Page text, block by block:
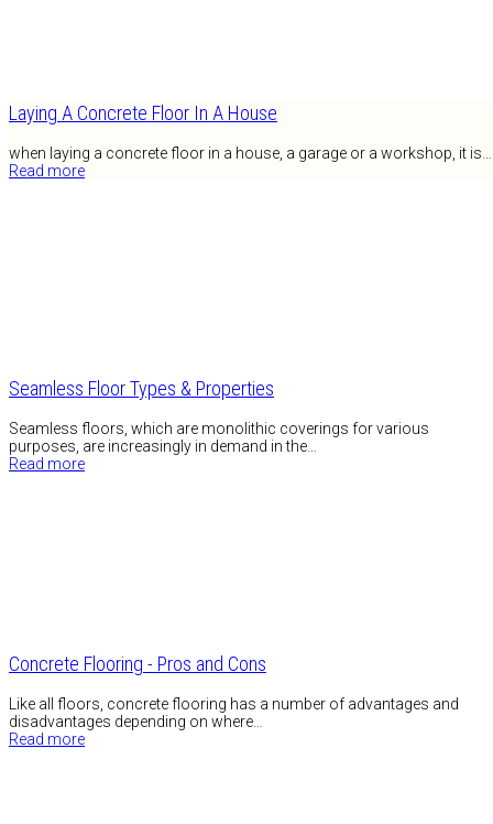
Laying A Concrete Floor In A House
when laying a concrete floor in a house, a garage or a workshop, it is…
Read more
Seamless Floor Types & Properties
Seamless floors, which are monolithic coverings for various
purposes, are increasingly in demand in the…
Read more
Concrete Flooring - Pros and Cons
Like all floors, concrete flooring has a number of advantages and
disadvantages depending on where…
Read more